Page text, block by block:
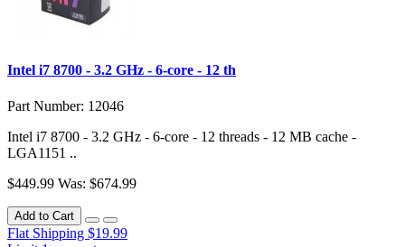
Intel i7 8700 - 3.2 GHz - 6-core - 12 th
Part Number: 12046
Intel i7 8700 - 3.2 GHz - 6-core - 12 threads - 12 MB cache -
LGA1151 ..
$449.99 Was: $674.99
Add to Cart
Flat Shipping $19.99